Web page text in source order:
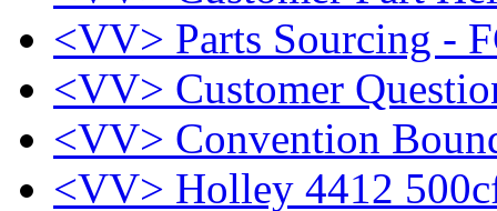
<VV> Parts Sourcing -
<VV> Customer
<VV> Convention
<VV> Holley 4412